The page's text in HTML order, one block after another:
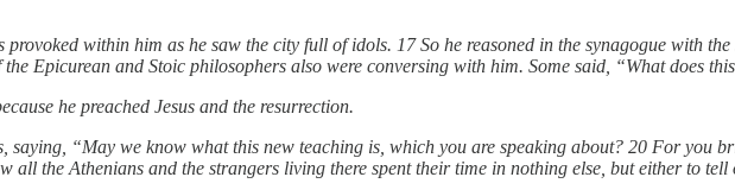
within him as he saw the city full of idols. 17 So he reasoned in the synagogue with
Epicurean and Stoic philosophers also were conversing with him. Some said, “What does
he preached Jesus and the resurrection.
saying, “May we know what this new teaching is, which you are speaking about? 20 For you
all the Athenians and the strangers living there spent their time in nothing else, but either to